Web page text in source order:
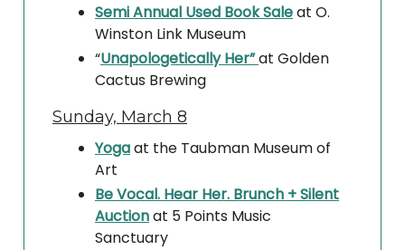
Semi Annual Used Book Saleat O.
Winston Link Museum
“Unapologetically Her”at Golden
Cactus Brewing
Sunday, March 8
Yogaat the Taubman Museum of
Art
Be Vocal. Hear Her. Brunch + Silent
Auctionat 5 Points Music
Sanctuary